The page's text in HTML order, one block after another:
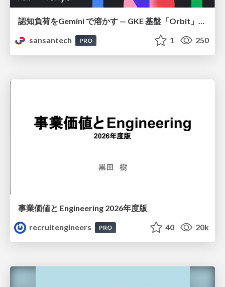
認知負荷をGemini で溶かす — GKE 基盤「Orbit」における AI エージェントの実践
sansantech
PRO 1 250
事業価値と Engineering 2026年度版
recruitengineers
PRO 40 20k